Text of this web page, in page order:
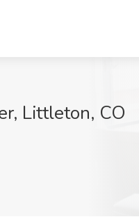
Littleton, CO